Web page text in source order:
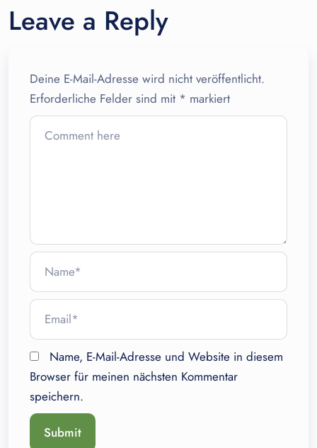
Leave a Reply
Deine E-Mail-Adresse wird nicht veröffentlicht.
Erforderliche Felder sind mit * markiert
Name, E-Mail-Adresse und Website in diesem
Browser für meinen nächsten Kommentar
speichern.